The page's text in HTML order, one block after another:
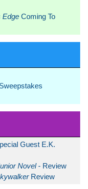
Edge Coming To
Guest E.K.
Novel- Review
Review